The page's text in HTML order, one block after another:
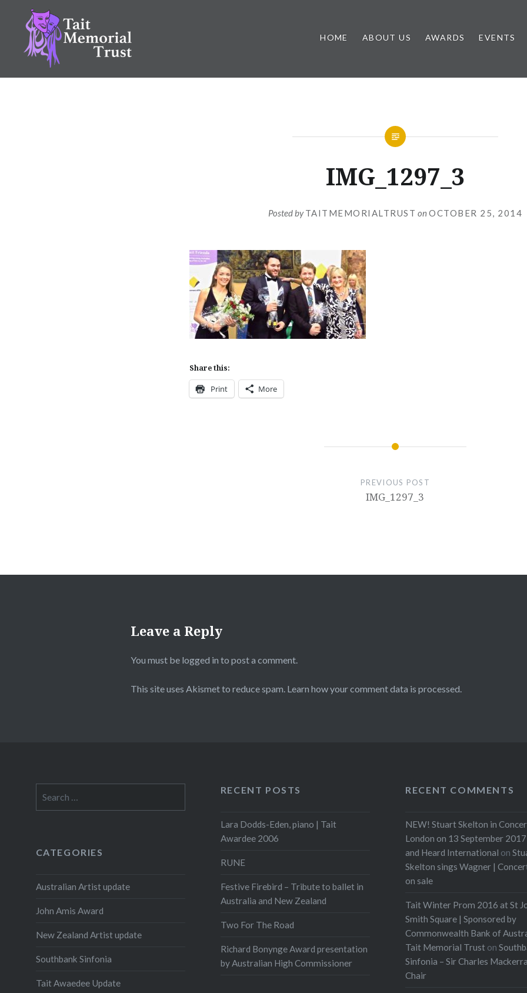
content
Tait Memorial Trust
HOME ABOUT US AWARDS EVENTS
IMG_1297_3
Posted byTAITMEMORIALTRUST onOCTOBER 25, 2014
Share this:
Print More
PREVIOUS POST
IMG_1297_3
Leave a Reply
You must be logged in to post a comment.
This site uses Akismet to reduce spam. Learn how your comment data is processed.
for:
RECENT POSTS
Lara Dodds-Eden, piano | Tait
Awardee 2006
RUNE
Festive Firebird – Tribute to ballet in
Australia and New Zealand
Two For The Road
Richard Bonynge Award presentation
by Australian High Commissioner
RECENT COMMENTS
NEW! Stuart Skelton in
London on 13 September 2017
and Heard International on
Skelton sings Wagner |
on sale
Tait Winter Prom 2016 at St
Smith Square | Sponsored by
Commonwealth Bank of
Tait Memorial Trust on
Sinfonia – Sir Charles
Chair
CATEGORIES
Australian Artist update
John Amis Award
New Zealand Artist update
Southbank Sinfonia
Tait Awaedee Update